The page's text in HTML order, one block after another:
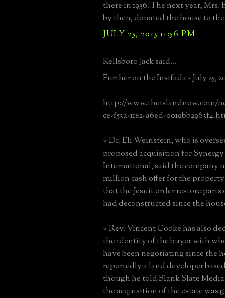
there in 1936. The next year, Mrs.
by then, donated the house to
JULY 25, 2013 11:56 PM
Kellsboro Jack said...
Further on the Insifada - July 25,
http://www.theislandnow.com/
ce-f53a-11e2-a6ed-
> Dr. Eli Weinstein, who is
proposed acquisition for
International, said the company
million cash offer for the
that the Jesuit order restore
had deconstructed since the
> Rev. Vincent Cooke has also
the identity of the buyer with
have been negotiating since the
reportedly a land developer
though he told Blank Slate
the acquisition of the estate was